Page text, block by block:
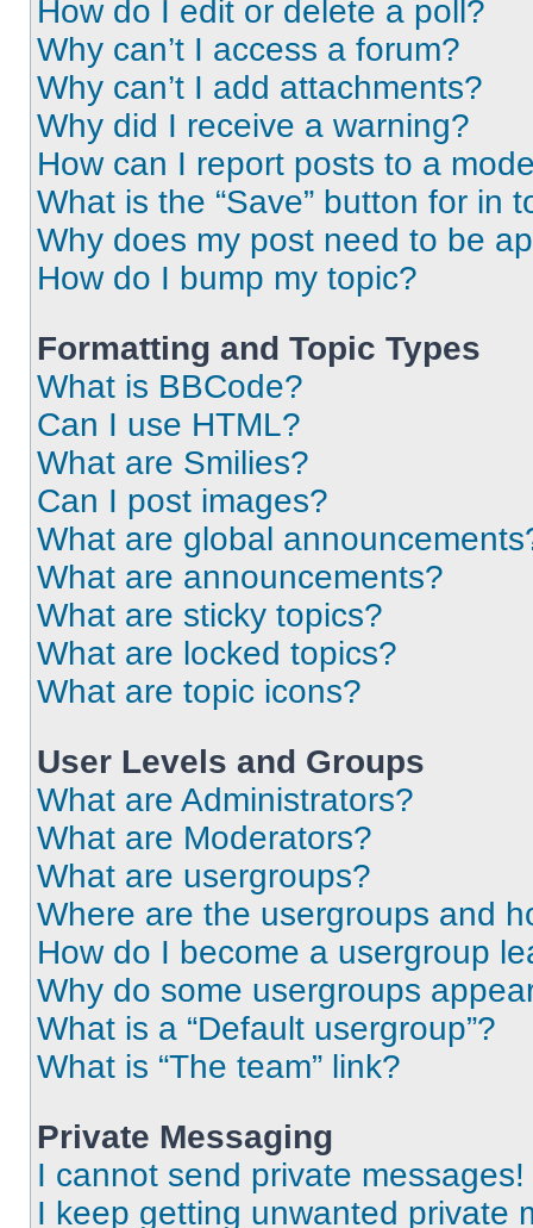
How do I edit or delete a poll?
Why can’t I access a forum?
Why can’t I add attachments?
Why did I receive a warning?
How can I report posts to a
What is the “Save” button for in
Why does my post need to be
How do I bump my topic?
Formatting and Topic Types
What is BBCode?
Can I use HTML?
What are Smilies?
Can I post images?
What are global
What are announcements?
What are sticky topics?
What are locked topics?
What are topic icons?
User Levels and Groups
What are Administrators?
What are Moderators?
What are usergroups?
Where are the usergroups and
How do I become a usergroup
Why do some usergroups
What is a “Default usergroup”?
What is “The team” link?
Private Messaging
I cannot send private messages!
I keep getting unwanted private